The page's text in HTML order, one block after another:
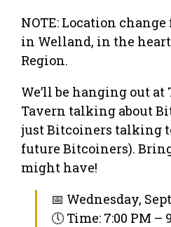
NOTE: Location
in Welland, in the
Region.
We’ll be hanging out
Tavern talking about
just Bitcoiners talking
future Bitcoiners).
might have!
📅 Wednesday,
🕔 Time: 7:00 PM –